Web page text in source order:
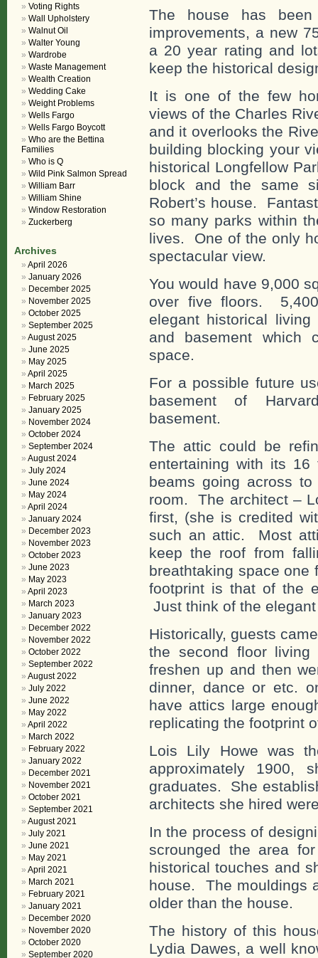
The house has
improvements, a new
a 20 year rating and
keep the historical
It is one of the few
views of the Charles
and it overlooks the
building blocking your
historical Longfellow
block and the same
Robert’s house.
so many parks within
lives. One of the only
spectacular view.
You would have 9,000
over five floors.
elegant historical
and basement which
space.
For a possible future
basement of
basement.
The attic could be
entertaining with its
beams going across
room. The architect –
first, (she is credited
such an attic. Most
keep the roof from
breathtaking space
footprint is that of the
Just think of the
Historically, guests
the second floor
freshen up and then
dinner, dance or etc.
have attics large
replicating the footprint
Lois Lily Howe was
approximately 1900,
graduates. She
architects she hired
In the process of
scrounged the area
historical touches and
house. The mouldings
older than the house.
The history of this
Lydia Dawes, a well
Voting Rights
Wall Upholstery
Walnut Oil
Walter Young
Wardrobe
Waste Management
Wealth Creation
Wedding Cake
Weight Problems
Wells Fargo
Wells Fargo Boycott
Who are the Bettina
Families
Who is Q
Wild Pink Salmon Spread
William Barr
William Shine
Window Restoration
Zuckerberg
Archives
April 2026
January 2026
December 2025
November 2025
October 2025
September 2025
August 2025
June 2025
May 2025
April 2025
March 2025
February 2025
January 2025
November 2024
October 2024
September 2024
August 2024
July 2024
June 2024
May 2024
April 2024
January 2024
December 2023
November 2023
October 2023
June 2023
May 2023
April 2023
March 2023
January 2023
December 2022
November 2022
October 2022
September 2022
August 2022
July 2022
June 2022
May 2022
April 2022
March 2022
February 2022
January 2022
December 2021
November 2021
October 2021
September 2021
August 2021
July 2021
June 2021
May 2021
April 2021
March 2021
February 2021
January 2021
December 2020
November 2020
October 2020
September 2020